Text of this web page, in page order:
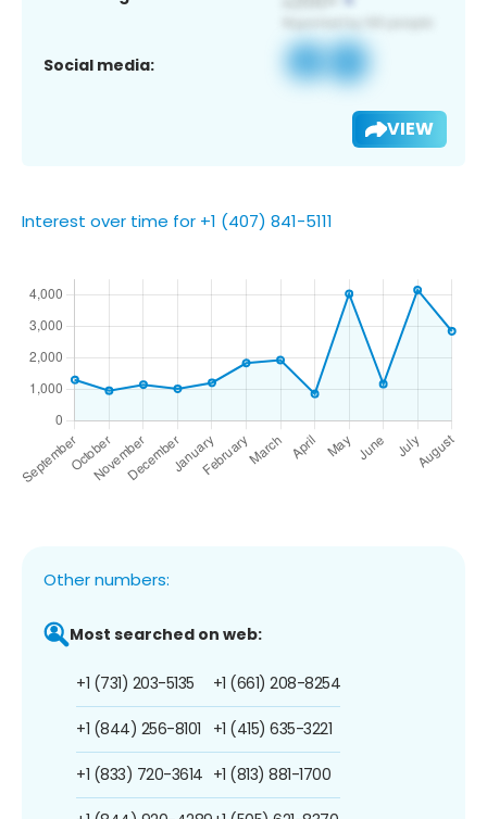
Social media:
VIEW
Interest over time for +1 (407) 841-5111
Other numbers:
Most searched on web:
+1 (731) 203-5135
+1 (844) 256-8101
+1 (833) 720-3614
+1 (661) 208-8254
+1 (415) 635-3221
+1 (813) 881-1700